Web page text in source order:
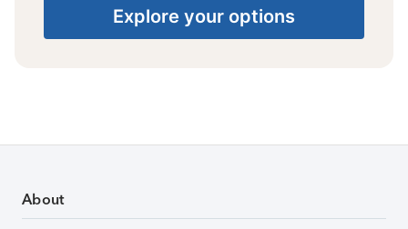
Explore your options
About